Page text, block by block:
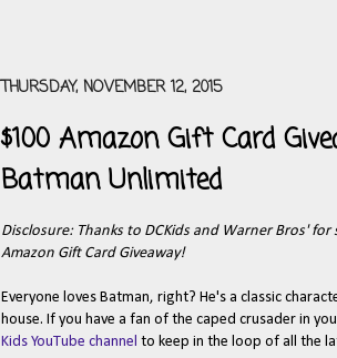
THURSDAY, NOVEMBER 12, 2015
$100 Amazon Gift Card
Batman Unlimited
Disclosure: Thanks to DCKids and Warner Bros'
Amazon Gift Card Giveaway!
Everyone loves Batman, right? He's a classic
house. If you have a fan of the caped crusader in
Kids YouTube channel to keep in the loop of all the